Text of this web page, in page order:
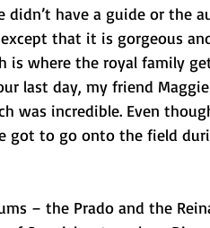
have a guide or the
that it is gorgeous
is where the royal family
last day, my friend
was incredible. Even
got to go onto the field
– the Prado and the